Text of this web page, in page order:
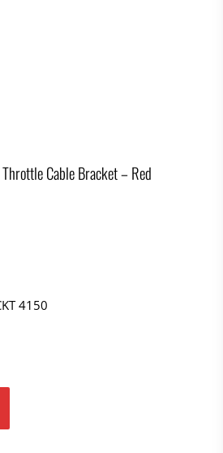
Cable Bracket – Red
4150